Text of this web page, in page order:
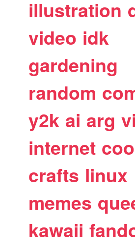
illustration
video idk
gardening
random
y2k ai arg
internet
crafts linux
memes
kawaii